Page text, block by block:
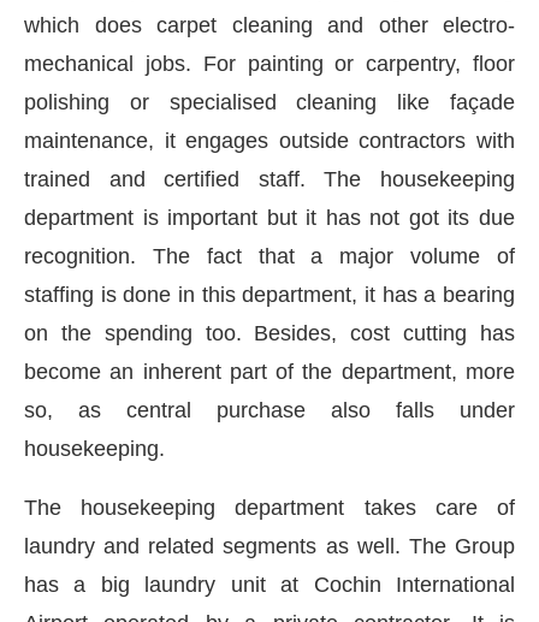
which does carpet cleaning and other electro-
mechanical jobs. For painting or carpentry, floor
polishing or specialised cleaning like façade
maintenance, it engages outside contractors with
trained and certified staff. The housekeeping
department is important but it has not got its due
recognition. The fact that a major volume of
staffing is done in this department, it has a bearing
on the spending too. Besides, cost cutting has
become an inherent part of the department, more
so, as central purchase also falls under
housekeeping.
The housekeeping department takes care of
laundry and related segments as well. The Group
has a big laundry unit at Cochin International